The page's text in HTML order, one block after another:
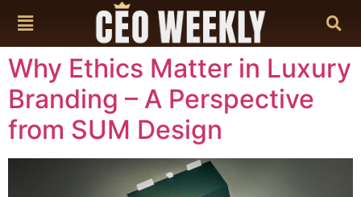
Why Ethics Matter in Luxury
Branding – A Perspective
from SUM Design